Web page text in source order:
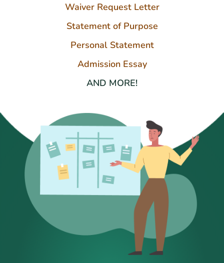
Waiver Request Letter
Statement of Purpose
Personal Statement
Admission Essay
AND MORE!